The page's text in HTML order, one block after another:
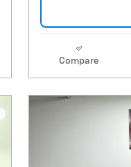
Compare